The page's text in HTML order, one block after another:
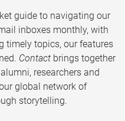
guide to navigating our
inboxes monthly, with
timely topics, our features
Contact brings together
researchers and
global network of
storytelling.